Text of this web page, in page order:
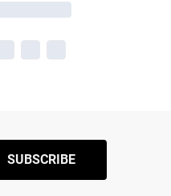
SUBSCRIBE